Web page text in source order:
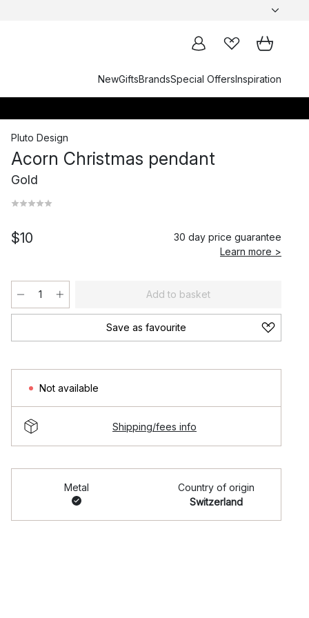
NewGiftsBrandsSpecial OffersInspiration
Pluto Design
Acorn Christmas pendant
Gold
$10
30 day price guarantee
Learn more >
Add to basket
Save as favourite
Not available
Shipping/fees info
Metal
Country of origin
Switzerland